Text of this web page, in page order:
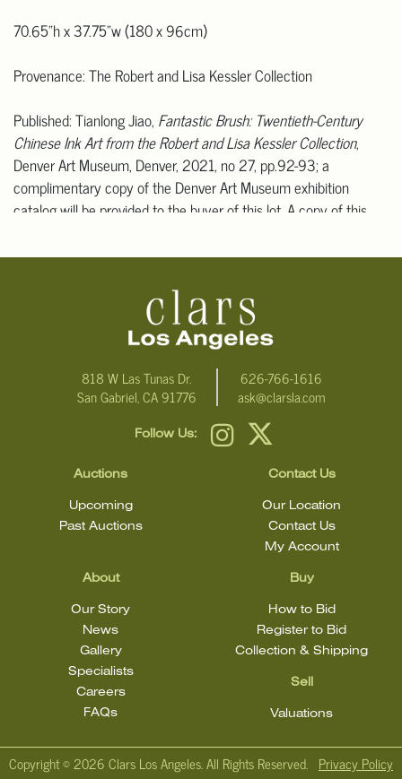
70.65"h x 37.75"w (180 x 96cm)
Provenance: The Robert and Lisa Kessler Collection
Published: Tianlong Jiao, Fantastic Brush: Twentieth-Century
Chinese Ink Art from the Robert and Lisa Kessler Collection,
Denver Art Museum, Denver, 2021, no 27, pp.92-93; a
complimentary copy of the Denver Art Museum exhibition
catalog will be provided to the buyer of this lot. A copy of this
Brush: Twentieth-Century Chinese Ink Art from the Robert and
, 24 October 2021 - 12 November 2023.
Click here for more detailed images.
For additional information, including condition reports, please
email Clars Los Angeles at ask@ClarsLA.com. The absence of a
818 W Las Tunas Dr.
San Gabriel, CA 91776
626-766-1616
ask@clarsla.com
Follow Us:
Auctions
Upcoming
Past Auctions
About
Our Story
News
Gallery
Specialists
Careers
FAQs
Buy
How to Bid
Register to Bid
Collection & Shipping
Sell
Valuations
Contact Us
Our Location
Contact Us
My Account
Copyright ©2026 Clars Los Angeles. All Rights Reserved. Privacy Policy